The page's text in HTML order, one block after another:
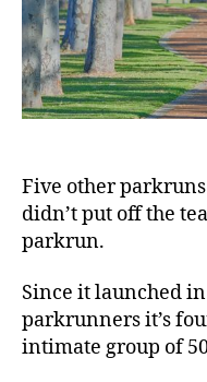
Five other
didn’t put off the
parkrun.
Since it launched
parkrunners it’s
intimate group of